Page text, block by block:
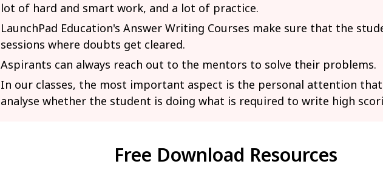
lot of hard and smart work, and a lot of practice.
LaunchPad Education's Answer Writing Courses make sure that the
sessions where doubts get cleared.
Aspirants can always reach out to the mentors to solve their problems.
In our classes, the most important aspect is the personal attention
analyse whether the student is doing what is required to write high
Free Download Resources